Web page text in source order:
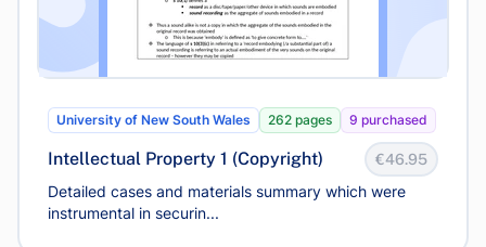
University of New South Wales 262 pages 9 purchased
Intellectual Property 1 (Copyright) €46.95
Detailed cases and materials summary which were
instrumental in securin...